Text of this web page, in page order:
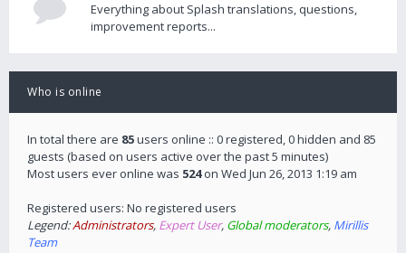
Everything about Splash translations, questions,
improvement reports...
Who is online
In total there are 85users online :: 0 registered, 0 hidden and 85
guests (based on users active over the past 5 minutes)
Most users ever online was 524on Wed Jun 26, 2013 1:19 am
Registered users: No registered users
Legend:Administrators, Expert User, Global moderators, Mirillis
Team